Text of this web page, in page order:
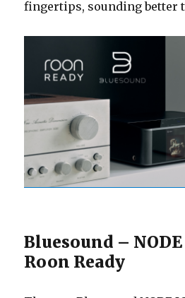
fingertips, sounding better
Bluesound – NODE
Roon Ready